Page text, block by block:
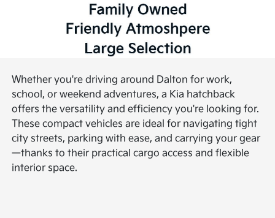
Whether you're driving around Dalton for work,
school, or weekend adventures, a Kia hatchback
offers the versatility and efficiency you're looking for.
These compact vehicles are ideal for navigating tight
city streets, parking with ease, and carrying your gear
—thanks to their practical cargo access and flexible
interior space.